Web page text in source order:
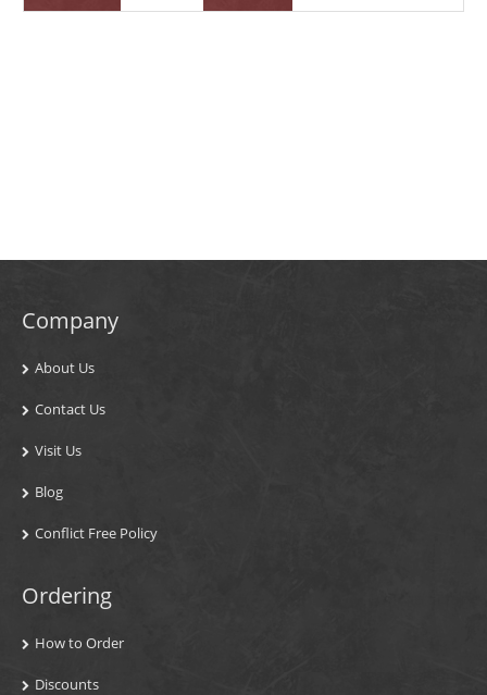
Company
About Us
Contact Us
Visit Us
Blog
Conflict Free Policy
Ordering
How to Order
Discounts